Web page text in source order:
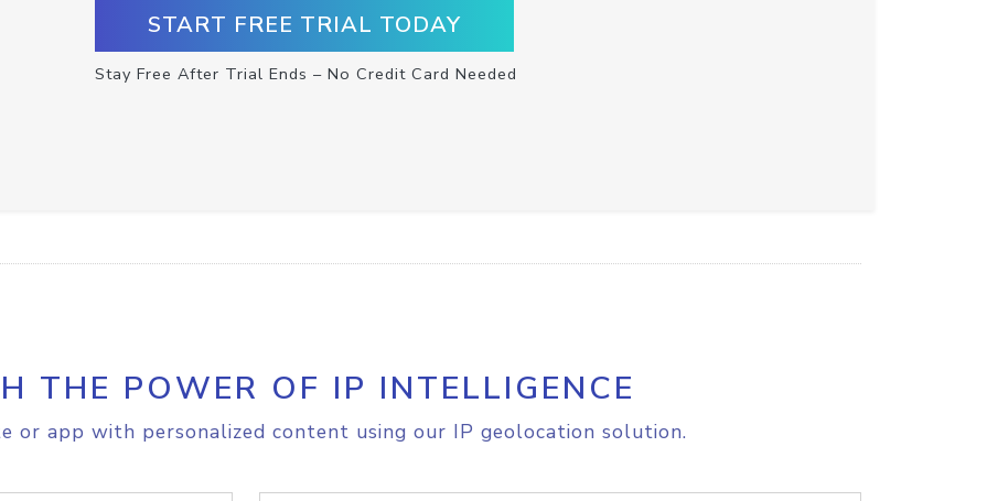
START FREE TRIAL TODAY
Stay Free After Trial Ends – No Credit Card Needed
THE POWER OF IP INTELLIGENCE
or app with personalized content using our IP geolocation solution.